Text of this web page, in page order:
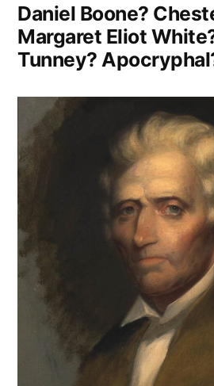
Daniel Boone?
Margaret Eliot
Tunney?